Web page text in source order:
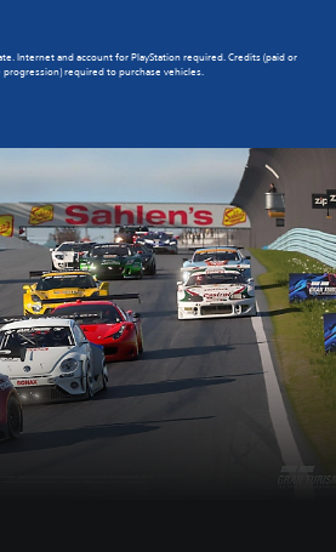
Internet and account for PlayStation required. Credits (paid or
progression) required to purchase vehicles.